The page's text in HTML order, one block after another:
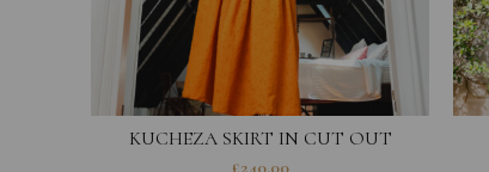
KUCHEZA SKIRT IN CUT OUT
COTTON HESTIA COLLECTION
£240.00